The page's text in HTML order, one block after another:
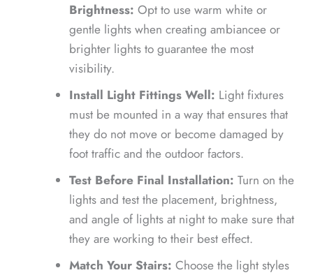
Brightness: Opt to use warm white or
gentle lights when creating ambiancee or
brighter lights to guarantee the most
visibility.
Install Light Fittings Well: Light fixtures
must be mounted in a way that ensures that
they do not move or become damaged by
foot traffic and the outdoor factors.
Test Before Final Installation: Turn on the
lights and test the placement, brightness,
and angle of lights at night to make sure that
they are working to their best effect.
Match Your Stairs: Choose the light styles